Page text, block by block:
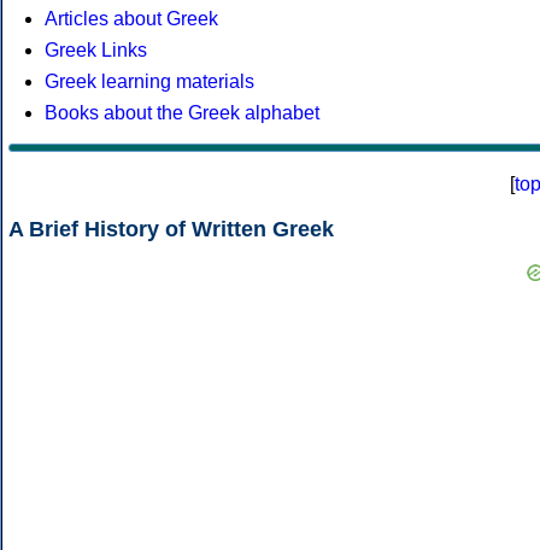
Articles about Greek
Greek Links
Greek learning materials
Books about the Greek alphabet
[top
A Brief History of Written Greek